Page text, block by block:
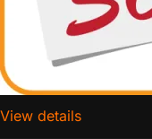
View detailsfor LNPoS DIY Kit